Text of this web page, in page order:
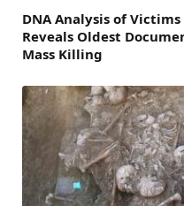
DNA Analysis of
Reveals Oldest
Mass Killing